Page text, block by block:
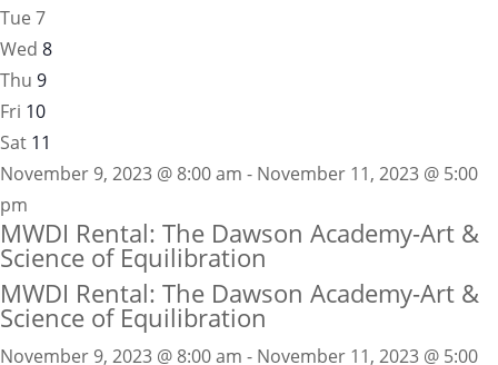
Tue 7
Wed 8
Thu 9
Fri 10
Sat 11
November 9, 2023 @ 8:00 am - November 11, 2023 @ 5:00
pm
MWDI Rental: The Dawson Academy-Art &
Science of Equilibration
MWDI Rental: The Dawson Academy-Art &
Science of Equilibration
November 9, 2023 @ 8:00 am - November 11, 2023 @ 5:00